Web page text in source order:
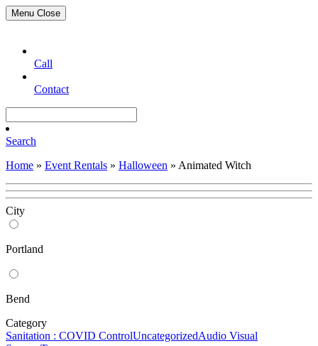
Menu Close
Call
Contact
Search
Home » Event Rentals » Halloween » Animated Witch
City
Portland
Bend
Category
Sanitation : COVID ControlUncategorizedAudio Visual